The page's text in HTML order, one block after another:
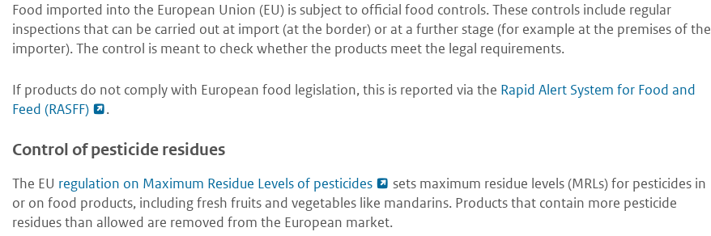
Food imported into the European Union (EU) is subject to official food controls. These controls include regular
inspections that can be carried out at import (at the border) or at a further stage (for example at the premises of the
importer). The control is meant to check whether the products meet the legal requirements.
If products do not comply with European food legislation, this is reported via the Rapid Alert System for Food and
Feed (RASFF)
.
Control of pesticide residues
The EU regulation on Maximum Residue Levels of pesticides
sets maximum residue levels (MRLs) for pesticides in
or on food products, including fresh fruits and vegetables like mandarins. Products that contain more pesticide
residues than allowed are removed from the European market.